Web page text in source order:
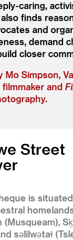
caring,
also finds
and
demand
closer
Mo Simpson,
and
Street
is
(Musqueam),
səlilwətaɬ